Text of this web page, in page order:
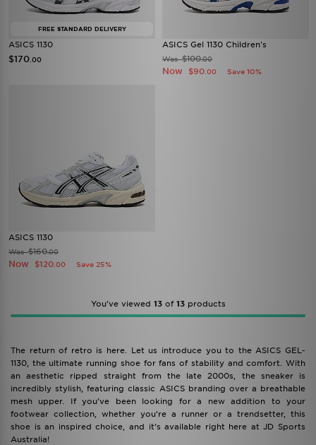
FREE STANDARD DELIVERY
ASICS 1130
$170 .00
ASICS Gel 1130 Children's
Was$100.00
Now $90 .00 Save 10%
ASICS 1130
Was$160.00
Now $120 .00 Save 25%
You’ve viewed 13of 13products
The return of retro is here. Let us introduce you to the ASICS GEL-
1130, the ultimate running shoe for fans of stability and comfort. With
an aesthetic ripped straight from the late 2000s, the sneaker is
incredibly stylish, featuring classic ASICS branding over a breathable
mesh upper. If you’ve been looking for a new addition to your
footwear collection, whether you’re a runner or a trendsetter, this
shoe is an inspired choice, and it’s available right here at JD Sports
Australia!